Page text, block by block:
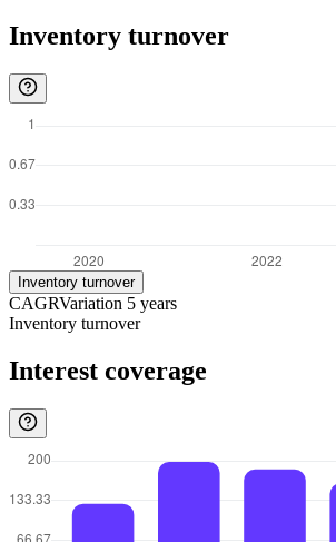
Inventory turnover
Inventory turnover
CAGRVariation 5 years
Inventory turnover
Interest coverage